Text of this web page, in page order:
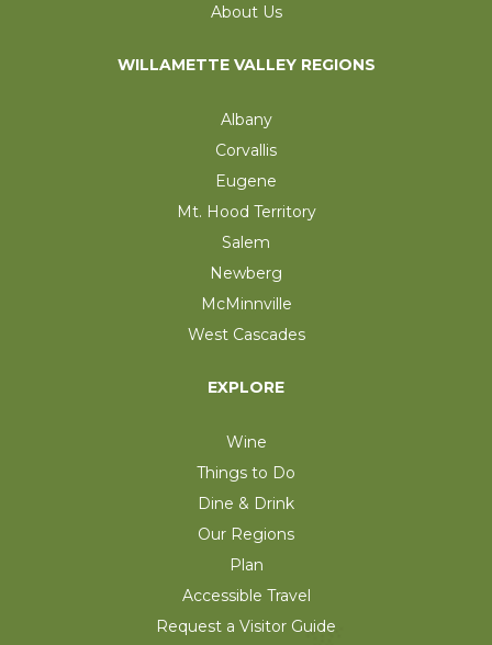
About Us
WILLAMETTE VALLEY REGIONS
Albany
Corvallis
Eugene
Mt. Hood Territory
Salem
Newberg
McMinnville
West Cascades
EXPLORE
Wine
Things to Do
Dine & Drink
Our Regions
Plan
Accessible Travel
Request a Visitor Guide